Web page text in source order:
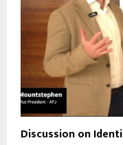
Discussion on